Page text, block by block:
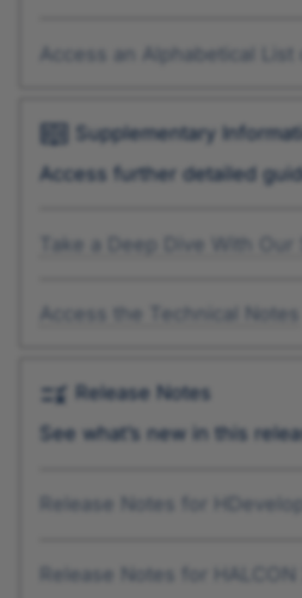
Access an Alphabetical List
Supplementary
Access further detailed
Take a Deep Dive With
Access the Technical Notes
Release Notes
See what’s new in this
Release Notes for
Release Notes for HALCON